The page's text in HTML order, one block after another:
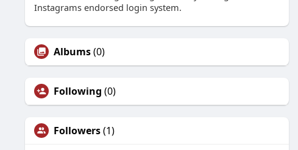
Instagrams endorsed login system.
Albums(0)
Following (0)
Followers(1)